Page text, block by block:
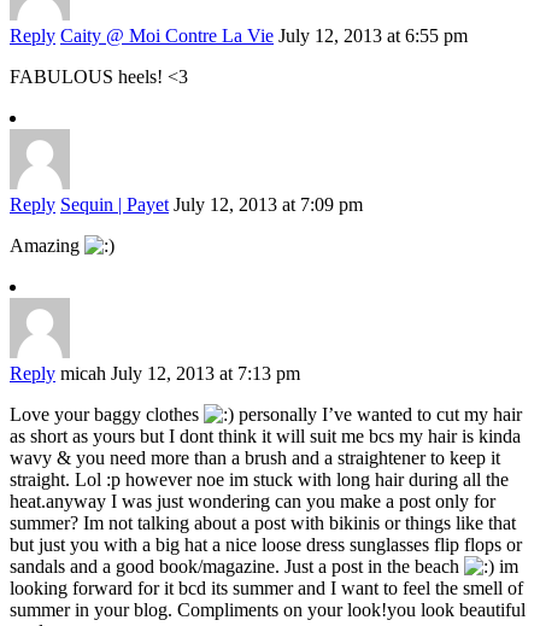
Reply Caity @ Moi Contre La Vie July 12, 2013 at 6:55 pm
FABULOUS heels! <3
Reply Sequin | Payet July 12, 2013 at 7:09 pm
Amazing
Reply micah July 12, 2013 at 7:13 pm
Love your baggy clothes
personally I’ve wanted to cut my hair
as short as yours but I dont think it will suit me bcs my hair is kinda
wavy & you need more than a brush and a straightener to keep it
straight. Lol :p however noe im stuck with long hair during all the
heat.anyway I was just wondering can you make a post only for
summer? Im not talking about a post with bikinis or things like that
but just you with a big hat a nice loose dress sunglasses flip flops or
sandals and a good book/magazine. Just a post in the beach
im
looking forward for it bcd its summer and I want to feel the smell of
summer in your blog. Compliments on your look!you look beautiful